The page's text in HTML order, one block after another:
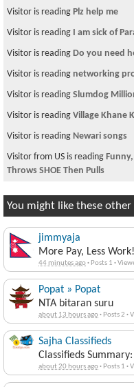
Visitor is reading Plz help me
Visitor is reading I am sick of
Visitor is reading Do you need
Visitor is reading networking
Visitor is reading Slumdog
Visitor is reading Village Khane
Visitor is reading Newari songs
Visitor from US is reading
Throws SHOE Then Pulls
You might like these other
jimmyaja
More Pay, Less Work!
44 minutes ago· Posts 1 ·
Popat » Popat
NTA bitaran suru
about 13 hours ago· Posts 2 ·
Sajha Classifieds
Classifieds
about 20 hours ago· Posts 1 ·